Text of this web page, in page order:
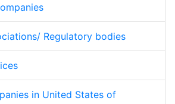
Regulatory bodies
in United States of